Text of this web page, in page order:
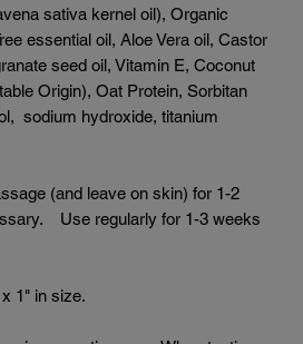
sativa kernel oil), Organic
essential oil, Aloe Vera oil, Castor
seed oil, Vitamin E, Coconut
Origin), Oat Protein, Sorbitan
sodium hydroxide, titanium
(and leave on skin) for 1-2
Use regularly for 1-3 weeks
1" in size.